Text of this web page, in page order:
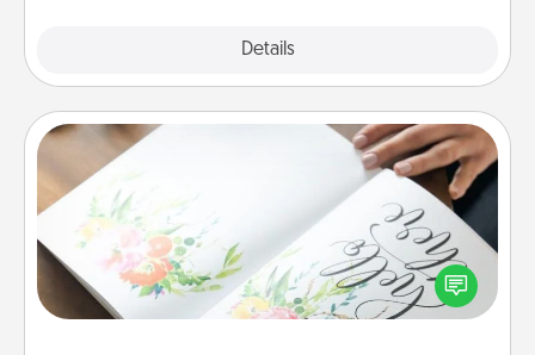
Details
Calligraphy Love Letter
Hire a calligrapher to turn a love letter or your
wedding vows into a beautifully written keepsake
that you can frame.